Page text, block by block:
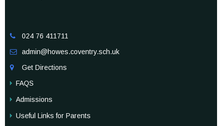
 024 76 411711
 admin@howes.coventry.sch.uk

Get Directions
FAQS
Admissions
Useful Links for Parents